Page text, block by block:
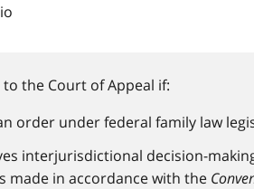
the Court of Appeal if:
order under federal family law
interjurisdictional decision-
made in accordance with the